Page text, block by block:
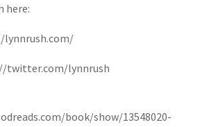
here:
twitter.com/lynnrush
book/show/13548020-